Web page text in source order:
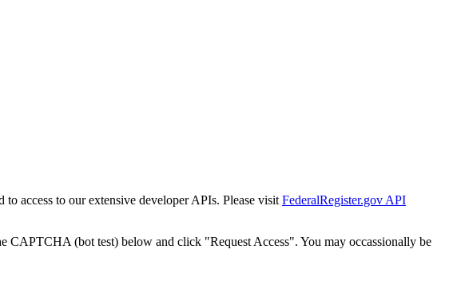
access to our extensive developer APIs. Please visit FederalRegister.gov API
CAPTCHA (bot test) below and click "Request Access". You may occassionally be